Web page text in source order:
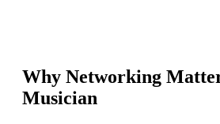
Why Networking
Musician